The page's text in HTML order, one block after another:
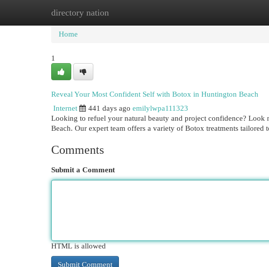
directory nation
Home New Site Listings
Home
1
Reveal Your Most Confident Self with Botox in Huntington Beach
Internet
441 days ago emilylwpa111323
Looking to refuel your natural beauty and project confidence?
Beach. Our expert team offers a variety of Botox treatments tailored
Comments
Submit a Comment
HTML is allowed